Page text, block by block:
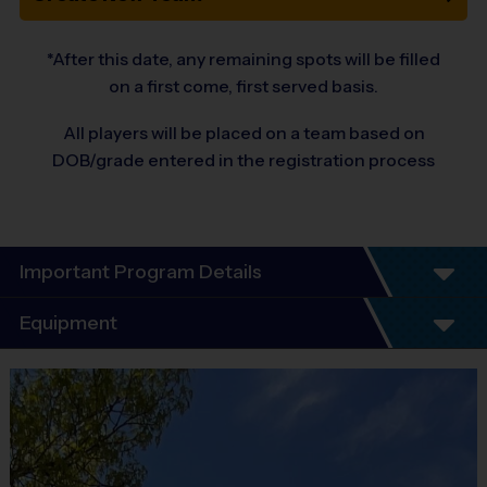
*After this date, any remaining spots will be filled
on a first come, first served basis.
All players will be placed on a team based on
DOB/grade entered in the registration process
Important Program Details
Program Details:
Every child plays!
No Tryouts!
No Fundraisers!
No Concession Stand Duty!
Equipment
Equipment
i9 Sports Jersey
Provided By